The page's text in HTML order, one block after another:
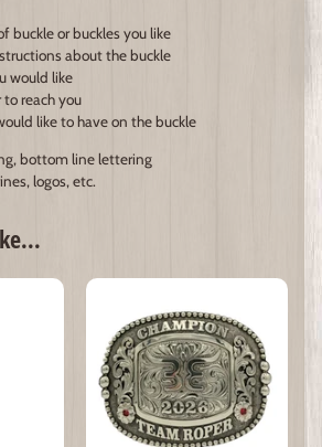
buckle or buckles you like
about the buckle
would like
reach you
like to have on the buckle
bottom line lettering
logos, etc.